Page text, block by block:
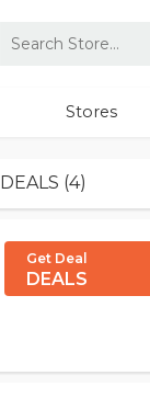
Stores
DEALS (4)
Get Deal
DEALS